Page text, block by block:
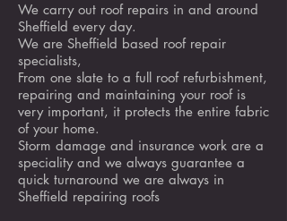
We carry out roof repairs in and around
Sheffield every day.
We are Sheffield based roof repair
specialists,
From one slate to a full roof refurbishment,
repairing and maintaining your roof is
very important, it protects the entire fabric
of your home.
Storm damage and insurance work are a
speciality and we always guarantee a
quick turnaround we are always in
Sheffield repairing roofs